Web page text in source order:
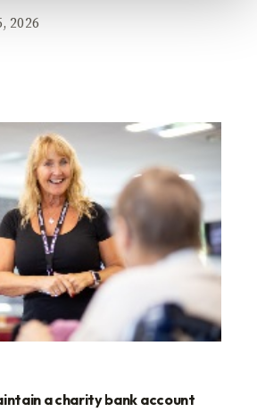
2026
a charity bank account